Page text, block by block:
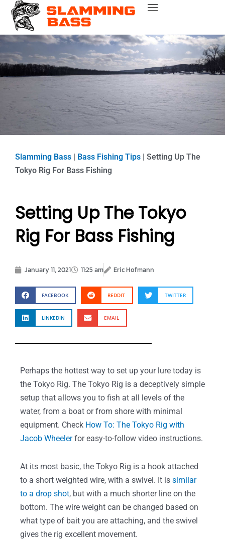
Skip
content
Slamming Bass Bass Fishing Tips
Setting Up The
Tokyo Rig For Bass Fishing
Setting Up The Tokyo
Rig For Bass Fishing
January 11, 2021 11:25 am Eric Hofmann
FACEBOOK REDDIT TWITTER
LINKEDIN EMAIL
Perhaps the hottest way to set up your lure today is
the Tokyo Rig. The Tokyo Rig is a deceptively simple
setup that allows you to fish at all levels of the
water, from a boat or from shore with minimal
equipment. Check How To: The Tokyo Rig with
Jacob Wheelerfor easy-to-follow video instructions.
At its most basic, the Tokyo Rig is a hook attached
to a short weighted wire, with a swivel. It is similar
to a drop shot, but with a much shorter line on the
bottom. The wire weight can be changed based on
what type of bait you are attaching, and the swivel
gives the rig excellent movement.